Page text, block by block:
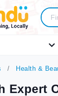
Health &
Expert